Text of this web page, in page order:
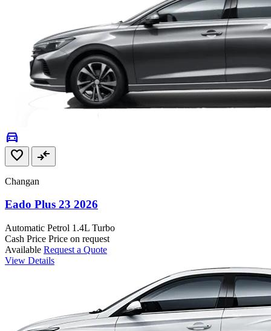
directions_car
favorite
compare_arrows
Changan
Eado Plus 23 2026
Automatic Petrol 1.4L Turbo
Cash Price Price on request
Available Request a Quote
View Details